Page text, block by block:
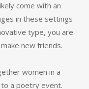
come with an
in these settings
type, you are
new friends.
women in a
a poetry event.